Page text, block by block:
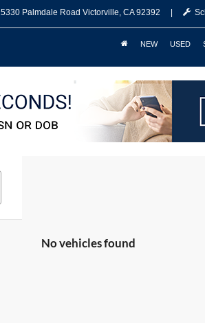
Palmdale Road Victorville, CA 92392
NEW USED
No vehicles found